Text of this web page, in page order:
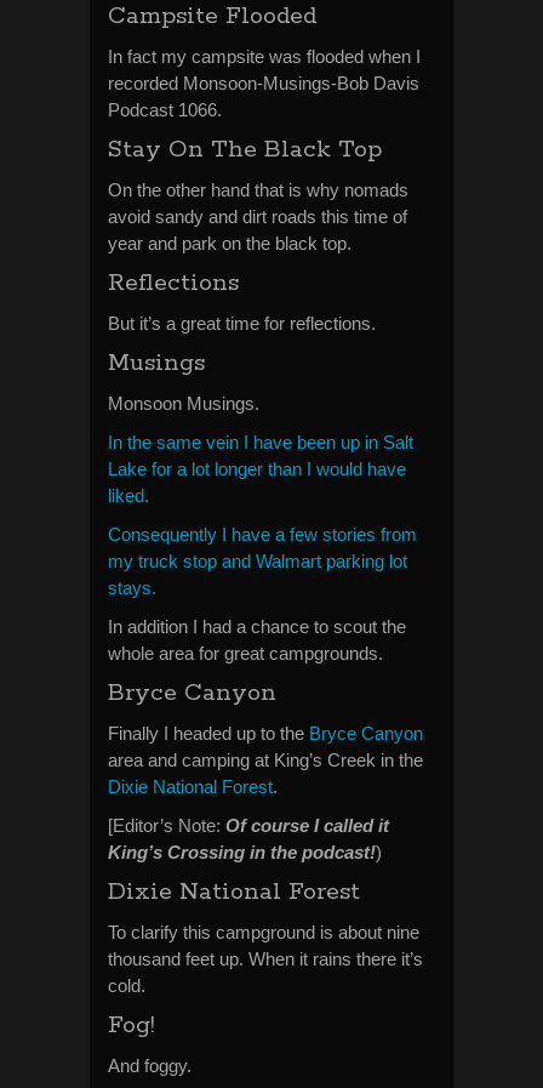
Campsite Flooded
In fact my campsite was flooded when I
recorded Monsoon-Musings-Bob Davis
Podcast 1066.
Stay On The Black Top
On the other hand that is why nomads
avoid sandy and dirt roads this time of
year and park on the black top.
Reflections
But it’s a great time for reflections.
Musings
Monsoon Musings.
In the same vein I have been up in Salt
Lake for a lot longer than I would have
liked.
Consequently I have a few stories from
my truck stop and Walmart parking lot
stays.
In addition I had a chance to scout the
whole area for great campgrounds.
Bryce Canyon
Finally I headed up to the Bryce Canyon
area and camping at King’s Creek in the
Dixie National Forest.
[Editor’s Note: Of course I called it
King’s Crossing in the podcast!)
Dixie National Forest
To clarify this campground is about nine
thousand feet up. When it rains there it’s
cold.
Fog!
And foggy.